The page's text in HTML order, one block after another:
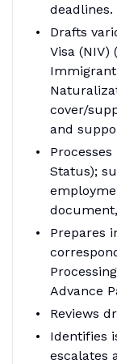
deadlines.
Drafts
Visa (NIV)
Immigrant
cover/
and
Status);
Prepares
Advance
Reviews
Identifies
escalates